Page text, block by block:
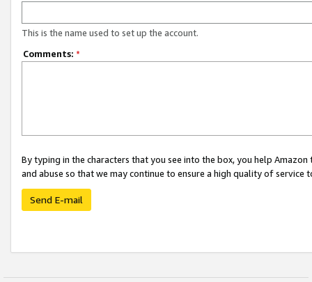
This is the name used to set up the account.
Comments: *
By typing in the characters that you see into the box, you help
and abuse so that we may continue to ensure a high quality of service
Send E-mail